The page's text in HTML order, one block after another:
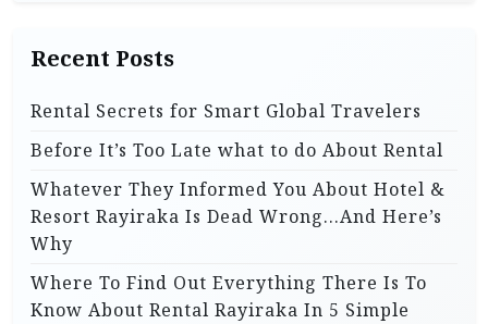
Recent Posts
Rental Secrets for Smart Global Travelers
Before It’s Too Late what to do About Rental
Whatever They Informed You About Hotel &
Resort Rayiraka Is Dead Wrong…And Here’s
Why
Where To Find Out Everything There Is To
Know About Rental Rayiraka In 5 Simple